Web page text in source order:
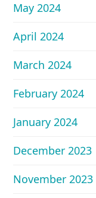
May 2024
April 2024
March 2024
February 2024
January 2024
December 2023
November 2023